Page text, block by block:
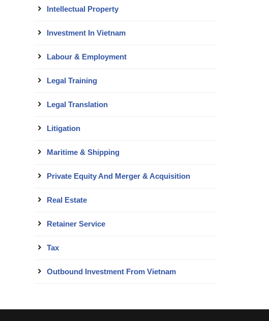
Intellectual Property
Investment In Vietnam
Labour & Employment
Legal Training
Legal Translation
Litigation
Maritime & Shipping
Private Equity And Merger & Acquisition
Real Estate
Retainer Service
Tax
Outbound Investment From Vietnam